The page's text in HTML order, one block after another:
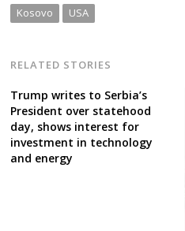
Kosovo USA
RELATED STORIES
Trump writes to Serbia’s
President over statehood
day, shows interest for
investment in technology
and energy